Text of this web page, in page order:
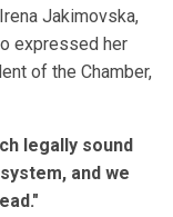
Jakimovska,
expressed her
of the Chamber,
legally sound
and we